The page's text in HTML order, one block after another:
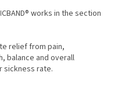
works in the section
relief from pain,
balance and overall
sickness rate.